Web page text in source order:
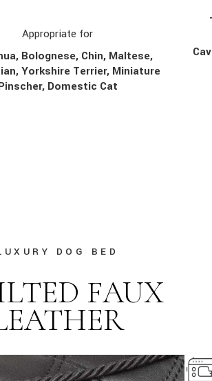
Appropriate for
Bolognese, Chin, Maltese,
Yorkshire Terrier, Miniature
Domestic Cat
DOG BED
FAUX